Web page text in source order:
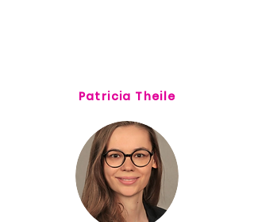
Patricia Theile